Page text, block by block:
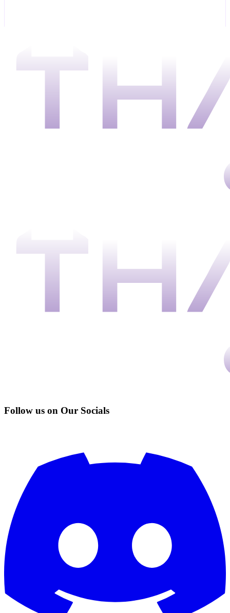
Follow us on Our Socials